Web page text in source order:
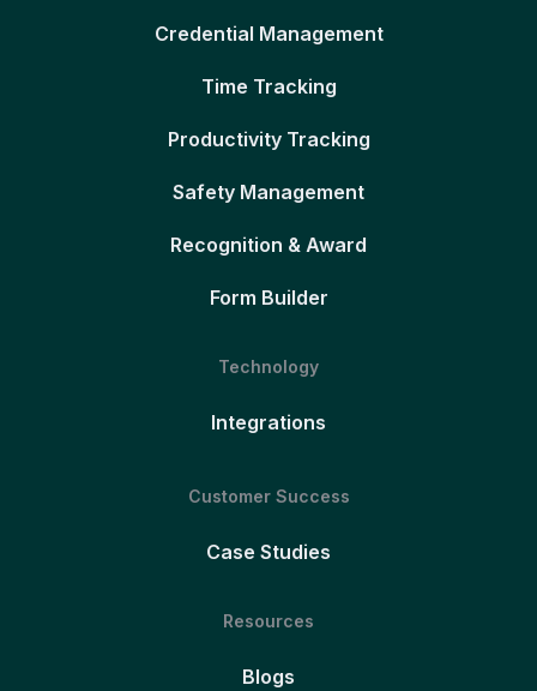
Credential Management
Time Tracking
Productivity Tracking
Safety Management
Recognition & Award
Form Builder
Technology
Integrations
Customer Success
Case Studies
Resources
Blogs